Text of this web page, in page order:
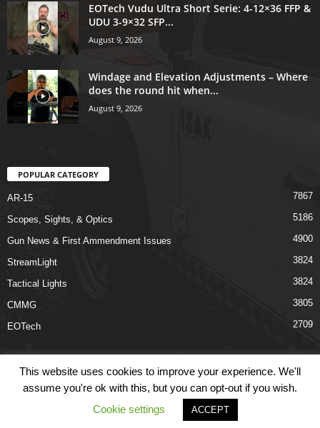
EOTech Vudu Ultra Short Serie: 4-12×36 FFP &
UDU 3-9×32 SFP...
August 9, 2026
Windage and Elevation Adjustments – Where
does the round hit when...
August 9, 2026
POPULAR CATEGORY
AR-15 7867
Scopes, Sights, & Optics 5186
Gun News & First Ammendment Issues 4900
StreamLight 3824
Tactical Lights 3824
CMMG 3805
EOTech 2709
Shop Links Terms & Conditions Privacy Policy
Contact Us
© COPYRIGHT 2026 ARO NEWS - AROUTFITTING.COM
This website uses cookies to improve your experience. We'll
assume you're ok with this, but you can opt-out if you wish.
Cookie settings
ACCEPT